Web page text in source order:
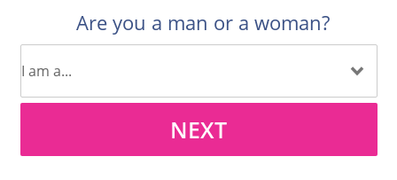
Are you a man or a woman?
NEXT